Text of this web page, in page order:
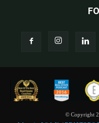
© Copyright